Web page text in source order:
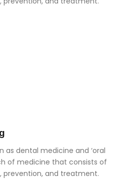
as dental medicine and ‘oral
of medicine that consists of
prevention, and treatment.